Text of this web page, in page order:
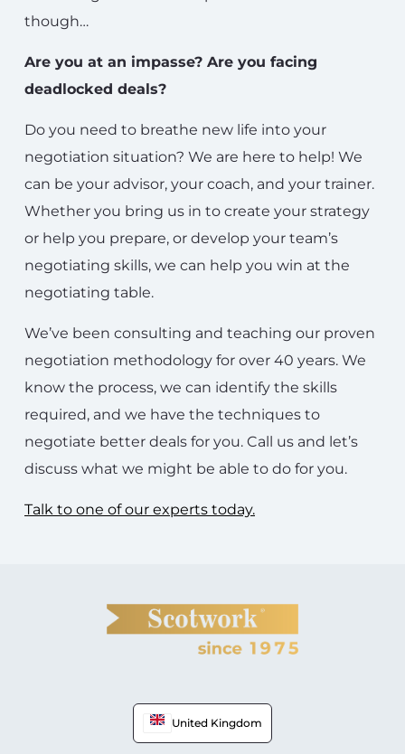
though…
Are you at an impasse? Are you facing
deadlocked deals?
Do you need to breathe new life into your
negotiation situation? We are here to help! We
can be your advisor, your coach, and your trainer.
Whether you bring us in to create your strategy
or help you prepare, or develop your team’s
negotiating skills, we can help you win at the
negotiating table.
We’ve been consulting and teaching our proven
negotiation methodology for over 40 years. We
know the process, we can identify the skills
required, and we have the techniques to
negotiate better deals for you. Call us and let’s
discuss what we might be able to do for you.
Talk to one of our experts today.
United Kingdom